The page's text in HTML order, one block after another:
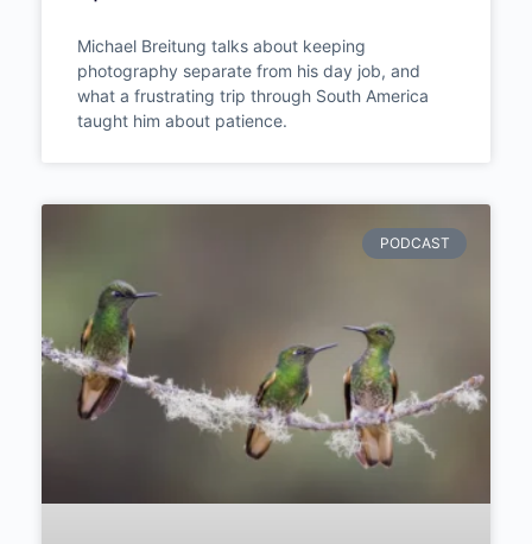
Never Expected | Episode
#288
Michael Breitung talks about keeping
PODCAST